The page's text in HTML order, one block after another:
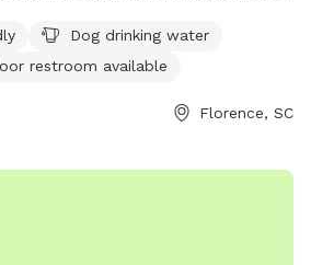
and provides a convenient location
enjoy the outdoors with their furry
Dog drinking water
restroom available
Florence, SC